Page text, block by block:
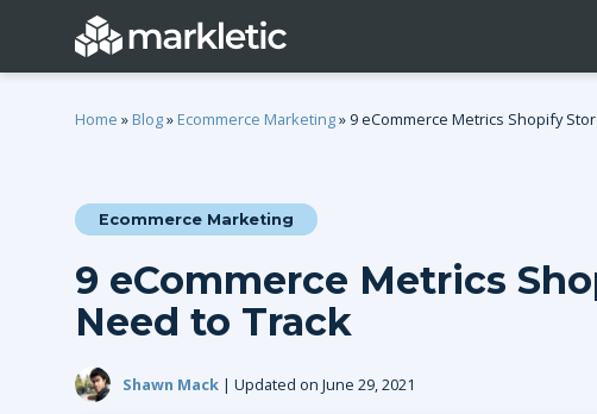
General
Event Marketing
Growth Marketing
Lead Generation
SEO
Home » Blog» Ecommerce Marketing» 9 eCommerce Metrics Shopify
Ecommerce Marketing
9 eCommerce Metrics
Need to Track
Shawn Mack | Updated on June 29, 2021